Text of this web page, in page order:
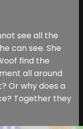
see all the
can see. She
find the
all around
Or why does a
Together they